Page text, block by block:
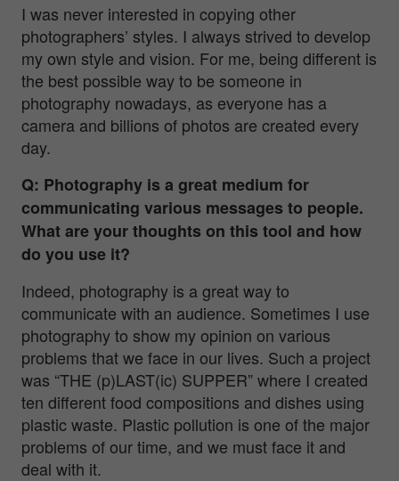
I was never interested in copying other
photographers’ styles. I always strived to develop
my own style and vision. For me, being different is
the best possible way to be someone in
photography nowadays, as everyone has a
camera and billions of photos are created every
day.
Q: Photography is a great medium for
communicating various messages to people.
What are your thoughts on this tool and how
do you use it?
Indeed, photography is a great way to
communicate with an audience. Sometimes I use
photography to show my opinion on various
problems that we face in our lives. Such a project
was “THE (p)LAST(ic) SUPPER” where I created
ten different food compositions and dishes using
plastic waste. Plastic pollution is one of the major
problems of our time, and we must face it and
deal with it.